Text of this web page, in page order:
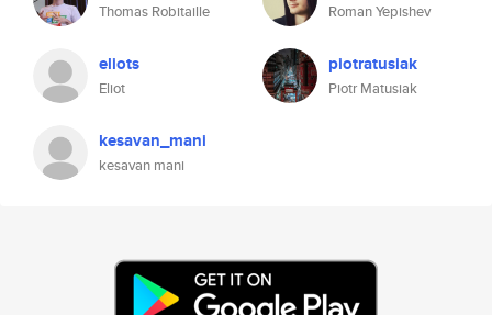
Thomas Robitaille Roman Yepishev
eliots
Eliot
piotratusiak
Piotr Matusiak
kesavan_mani
kesavan mani